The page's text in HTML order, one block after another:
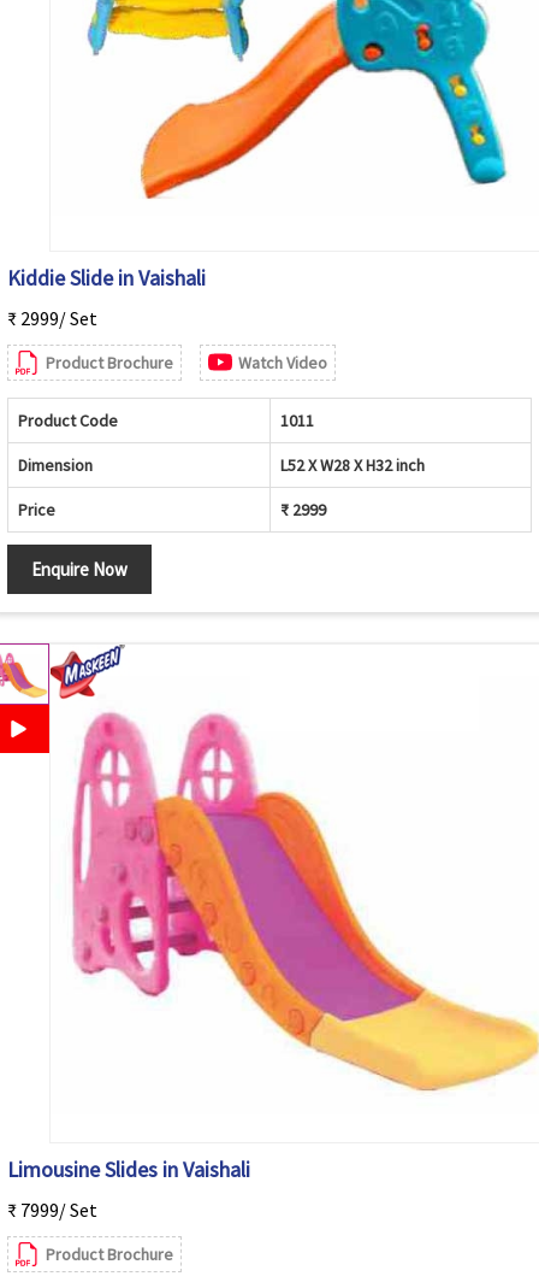
Kiddie Slide in Vaishali
₹ 2999/ Set
Product Brochure Watch Video
Product Code 1011
Dimension L52 X W28 X H32 inch
Price ₹ 2999
Enquire Now
Limousine Slides in Vaishali
₹ 7999/ Set
Product Brochure